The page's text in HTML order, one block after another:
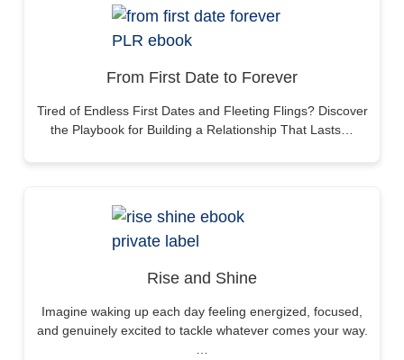
From First Date to Forever
Tired of Endless First Dates and Fleeting Flings? Discover
the Playbook for Building a Relationship That Lasts…
Rise and Shine
Imagine waking up each day feeling energized, focused,
and genuinely excited to tackle whatever comes your way.